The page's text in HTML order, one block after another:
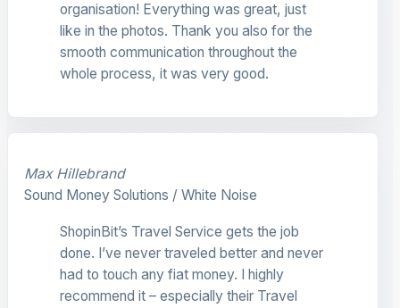
organisation! Everything was great, just
like in the photos. Thank you also for the
smooth communication throughout the
whole process, it was very good.
Max Hillebrand
Sound Money Solutions / White Noise
ShopinBit’s Travel Service gets the job
done. I’ve never traveled better and never
had to touch any fiat money. I highly
recommend it – especially their Travel